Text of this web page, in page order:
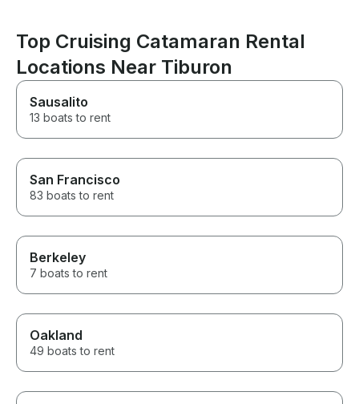
Top Cruising Catamaran Rental
Locations Near Tiburon
Sausalito
13 boats to rent
San Francisco
83 boats to rent
Berkeley
7 boats to rent
Oakland
49 boats to rent